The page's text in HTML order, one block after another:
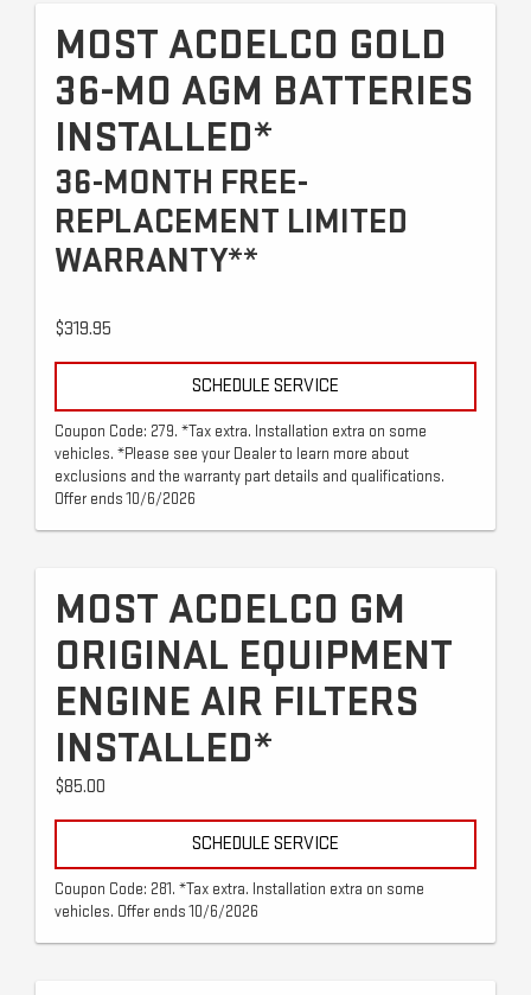
MOST ACDELCO GOLD
36-MO AGM BATTERIES
INSTALLED*
36-MONTH FREE-
REPLACEMENT LIMITED
WARRANTY**
$319.95
SCHEDULE SERVICE
Coupon Code: 279. *Tax extra. Installation extra on some
vehicles. *Please see your Dealer to learn more about
exclusions and the warranty part details and qualifications.
Offer ends 10/6/2026
MOST ACDELCO GM
ORIGINAL EQUIPMENT
ENGINE AIR FILTERS
INSTALLED*
$85.00
SCHEDULE SERVICE
Coupon Code: 281. *Tax extra. Installation extra on some
vehicles. Offer ends 10/6/2026